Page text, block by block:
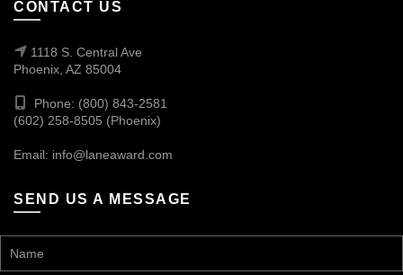
CONTACT US
1118 S. Central Ave
Phoenix, AZ 85004
Phone: (800) 843-2581
(602) 258-8505 (Phoenix)
Email: info@laneaward.com
SEND US A MESSAGE